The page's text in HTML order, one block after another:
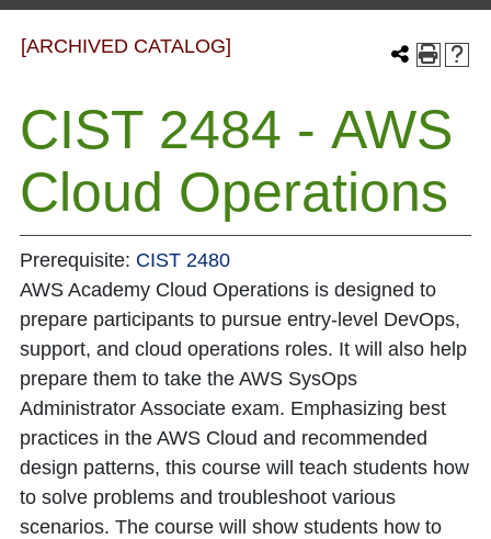
[ARCHIVED CATALOG]
CIST 2484 - AWS
Cloud Operations
Prerequisite: CIST 2480
AWS Academy Cloud Operations is designed to
prepare participants to pursue entry-level DevOps,
support, and cloud operations roles. It will also help
prepare them to take the AWS SysOps
Administrator Associate exam. Emphasizing best
practices in the AWS Cloud and recommended
design patterns, this course will teach students how
to solve problems and troubleshoot various
scenarios. The course will show students how to